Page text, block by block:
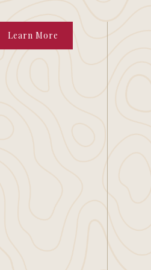
Learn More